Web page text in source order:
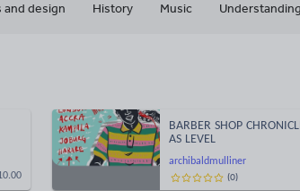
and design History Music
archibaldmulliner
BARBER SHOP
AS LEVEL
(0)